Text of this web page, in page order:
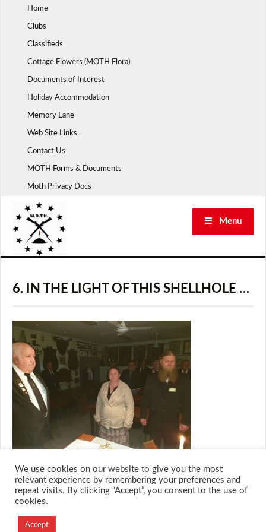
Home
Clubs
Classifieds
Cottage Flowers (MOTH Flora)
Documents of Interest
Holiday Accommodation
Memory Lane
Web Site Links
Contact Us
MOTH Forms & Documents
Moth Privacy Docs
☰ Menu
6. IN THE LIGHT OF THIS SHELLHOLE …
Designed and Developed by
We use cookies on our website to give you the most
relevant experience by remembering your preferences and
repeat visits. By clicking “Accept”, you consent to the use of
cookies.
Accept